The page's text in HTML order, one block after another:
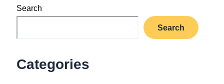
Search
Search
Categories